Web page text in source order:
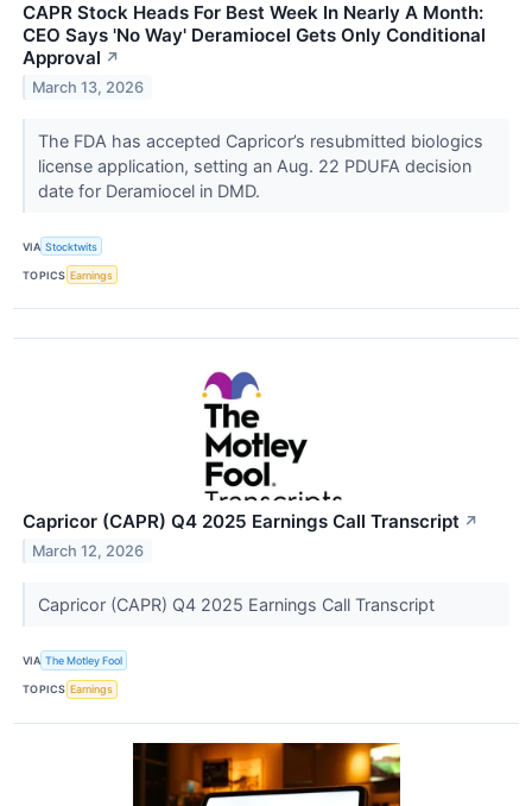
CAPR Stock Heads For Best Week In Nearly A Month:
CEO Says 'No Way' Deramiocel Gets Only Conditional
Approval ↗
March 13, 2026
The FDA has accepted Capricor’s resubmitted biologics
license application, setting an Aug. 22 PDUFA decision
date for Deramiocel in DMD.
VIA Stocktwits
TOPICS Earnings
Capricor (CAPR) Q4 2025 Earnings Call Transcript ↗
March 12, 2026
Capricor (CAPR) Q4 2025 Earnings Call Transcript
VIA The Motley Fool
TOPICS Earnings